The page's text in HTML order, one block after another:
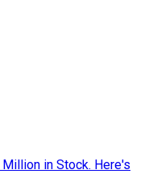
in Stock. Here's